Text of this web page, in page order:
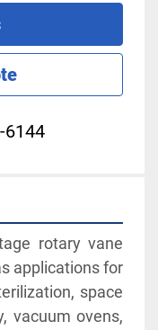
6144
rotary vane
applications for
space
vacuum ovens,